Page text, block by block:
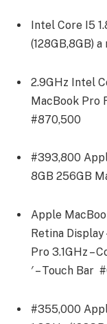
Intel Core I5
(128GB,8GB)
2.9GHz Intel
MacBook Pro
#870,500
#393,800
8GB 256GB
Apple
Retina Display
Pro 3.1GHz –
′ – Touch Bar
#355,000